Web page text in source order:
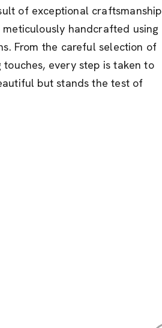
of exceptional craftsmanship
handcrafted using
From the careful selection of
every step is taken to
but stands the test of